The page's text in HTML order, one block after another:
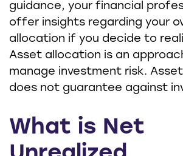
guidance, your financial
offer insights regarding your
allocation if you decide to
Asset allocation is an
manage investment risk.
does not guarantee against
What is Net